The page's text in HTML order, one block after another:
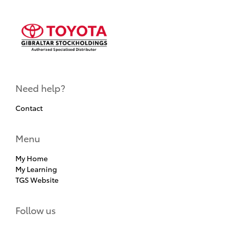
Need help?
Contact
Menu
My Home
My Learning
TGS Website
Follow us